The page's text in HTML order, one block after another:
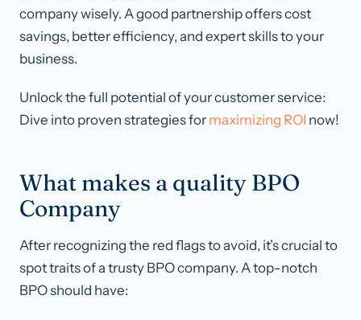
company wisely. A good partnership offers cost
savings, better efficiency, and expert skills to your
business.
Unlock the full potential of your customer service:
Dive into proven strategies for maximizing ROI now!
What makes a quality BPO
Company
After recognizing the red flags to avoid, it’s crucial to
spot traits of a trusty BPO company. A top-notch
BPO should have: